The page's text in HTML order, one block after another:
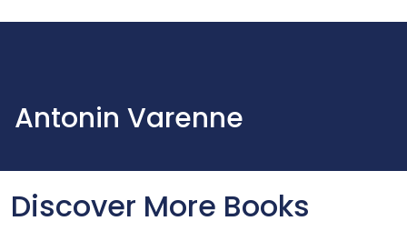
Antonin Varenne
Discover More Books